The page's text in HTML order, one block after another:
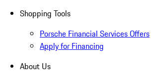
Shopping Tools
Porsche Financial Services Offers
Apply for Financing
About Us